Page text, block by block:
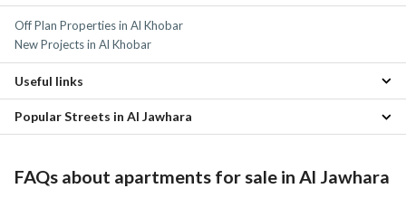
4 Bedroom Apartments for sale in Al Jawhara
Residential Lands for sale in Al Jawhara
Properties for sale in Al Jawhara
Al Andalus Apartments
Al Rawabi Apartments
Al Rakah Al Janubiyah Apartments
Al Bustan Apartments
Al Bandariyah Apartments
Madinat Al Umal Apartments
Al Ulaya Apartments
Off Plan Properties in Al Khobar
New Projects in Al Khobar
Apartments for rent in Al Jawhara
Properties for sale in Al Khobar
Useful links
Apartments for Sale in Salah Al Din Al Ayyubi Street Al Jawhara
Popular Streets in Al Jawhara
FAQs about apartments for sale in Al Jawhara